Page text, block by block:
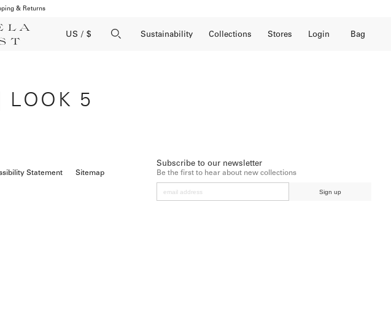
& Returns
US / $ Open Search
Sustainability Collections Stores Login Bag
LOOK 5
Statement
Sitemap
Subscribe to our newsletter
Be the first to hear about new collections
Sign up